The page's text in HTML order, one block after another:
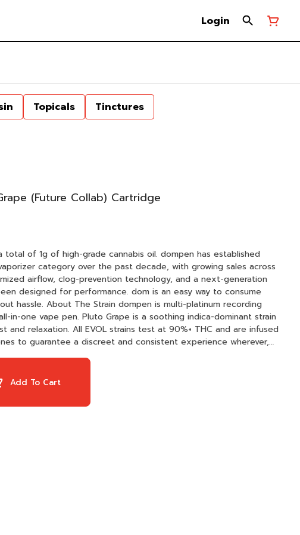
Login
Topicals
Tinctures
(Future Collab) Cartridge
of 1g of high-grade cannabis oil. dompen has established
category over the past decade, with growing sales across
designed for performance. dom is an easy way to consume
multi-platinum recording
in-one vape pen. Pluto Grape is a soothing indica-dominant strain
and relaxation. All EVOL strains test at 90%+ THC and are infused
to guarantee a discreet and consistent experience wherever,
Add To Cart